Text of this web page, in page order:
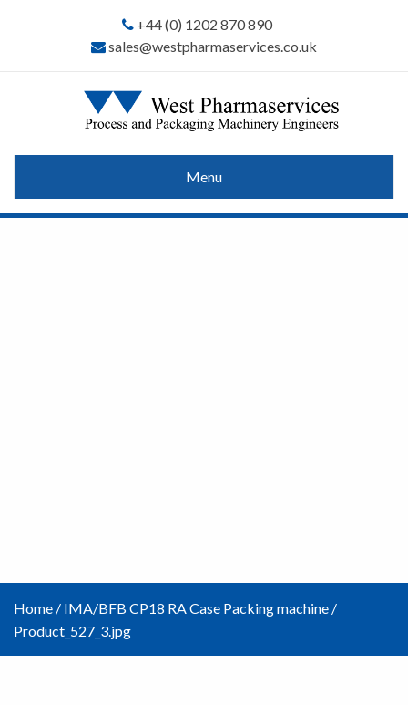
+44 (0) 1202 870 890
sales@westpharmaservices.co.uk
Menu
Home / IMA/BFB CP18 RA Case Packing machine /
Product_527_3.jpg